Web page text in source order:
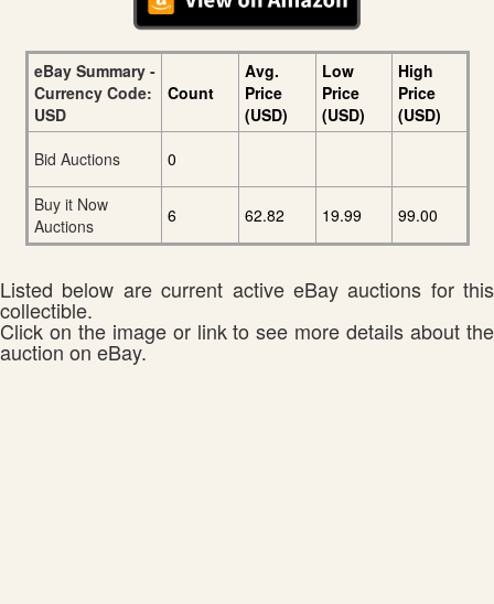
eBay Summary -
Currency Code:
USD
Count
Avg.
Price
(USD)
Low
Price
(USD)
High
Price
(USD)
Bid Auctions
0
Buy it Now
Auctions
6 62.82 19.99 99.00
Listed below are current active eBay auctions for this
collectible.
Click on the image or link to see more details about the
auction on eBay.